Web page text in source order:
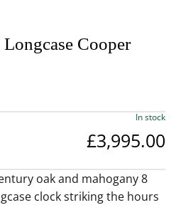
Cooper
In stock
£3,995.00
oak and mahogany 8
clock striking the hours